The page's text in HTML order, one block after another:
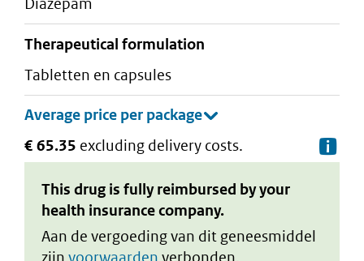
diazepam
therapeutical formulation
tabletten en capsules
€ 65.35 excluding delivery costs.
This drug is fully reimbursed by your
health insurance company.
Aan de vergoeding van dit geneesmiddel